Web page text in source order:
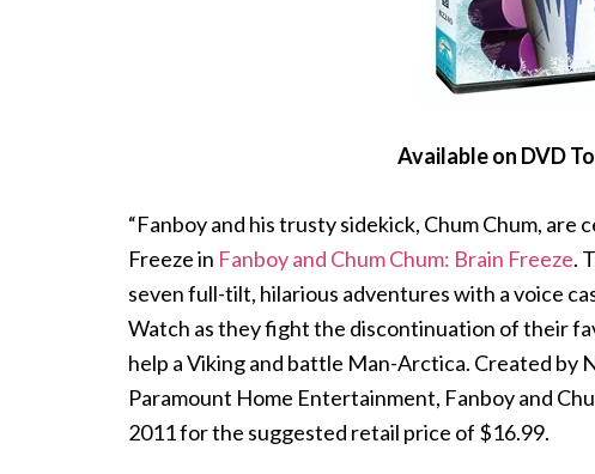
Available on DVD
“Fanboy and his trusty sidekick, Chum Chum,
Freeze in Fanboy and Chum Chum: Brain Freeze.
seven full-tilt, hilarious adventures with a voice
Watch as they fight the discontinuation of their
help a Viking and battle Man-Arctica. Created
Paramount Home Entertainment, Fanboy and
2011 for the suggested retail price of $16.99.